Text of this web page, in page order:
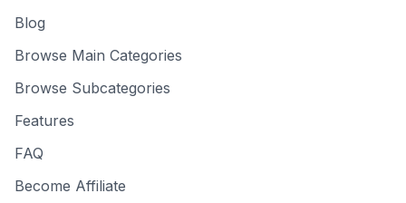
Blog
Browse Main Categories
Browse Subcategories
Features
FAQ
Become Affiliate